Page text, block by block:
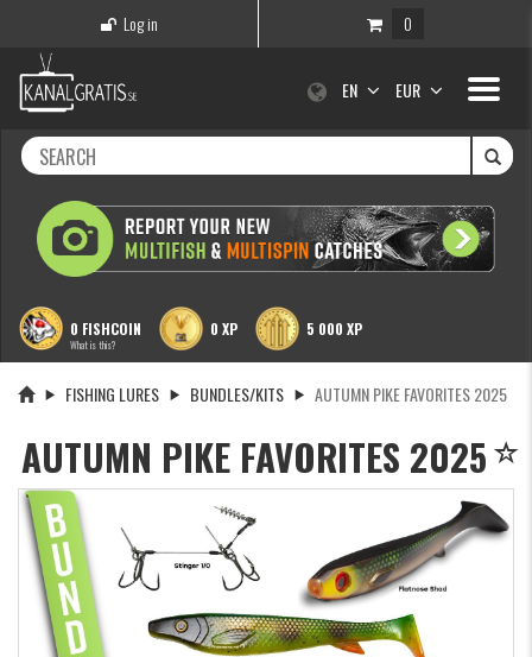
Log in 0
Toggle
EN EUR
0 FISHCOIN
What is this?
0 XP 5 000 XP
FISHING LURES BUNDLES/KITS AUTUMN PIKE FAVORITES 2025
AUTUMN PIKE FAVORITES 2025